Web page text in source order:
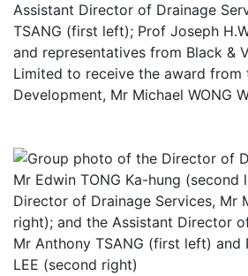
Assistant Director of Drainage
TSANG (first left); Prof Joseph
and representatives from Black &
Limited to receive the award from
Development, Mr Michael WONG